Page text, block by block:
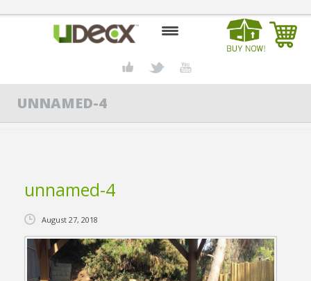
DESIGN CENTER
CONTACT US
BLOG
BUY UDECX
UNNAMED-4
unnamed-4
August 27, 2018